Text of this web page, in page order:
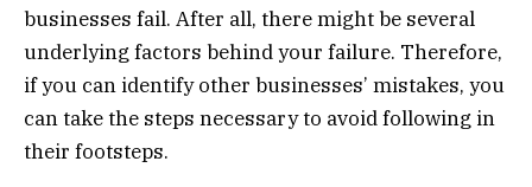
businesses fail. After all, there might be several
underlying factors behind your failure. Therefore,
if you can identify other businesses’ mistakes, you
can take the steps necessary to avoid following in
their footsteps.